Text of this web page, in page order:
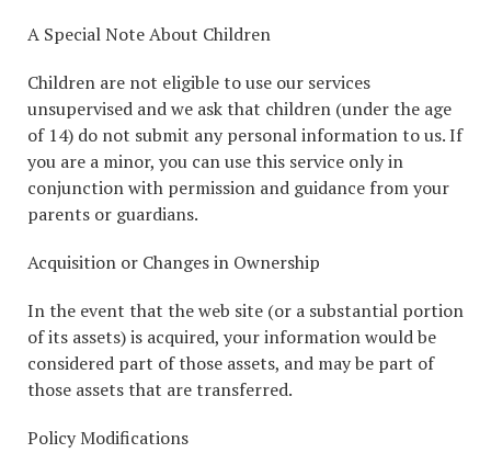
A Special Note About Children
Children are not eligible to use our services
unsupervised and we ask that children (under the age
of 14) do not submit any personal information to us. If
you are a minor, you can use this service only in
conjunction with permission and guidance from your
parents or guardians.
Acquisition or Changes in Ownership
In the event that the web site (or a substantial portion
of its assets) is acquired, your information would be
considered part of those assets, and may be part of
those assets that are transferred.
Policy Modifications